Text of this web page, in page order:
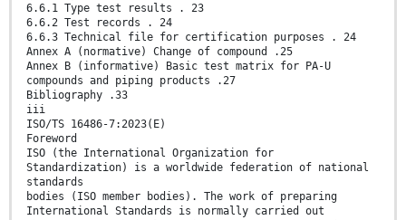
6.6.1 Type test results . 23
6.6.2 Test records . 24
6.6.3 Technical file for certification purposes . 24
Annex A (normative) Change of compound .25
Annex B (informative) Basic test matrix for PA-U
compounds and piping products .27
Bibliography .33
iii
ISO/TS 16486-7:2023(E)
Foreword
ISO (the International Organization for
Standardization) is a worldwide federation of national
standards
bodies (ISO member bodies). The work of preparing
International Standards is normally carried out